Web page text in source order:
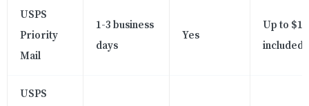
USPS
Priority
Mail
1-3 business
days
Yes
Up to
included
USPS